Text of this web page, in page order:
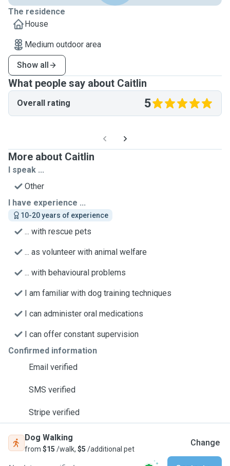
The residence
House
Medium outdoor area
Show all
What people say about Caitlin
Overall rating 5
More about Caitlin
I speak ...
Other
I have experience ...
10-20 years of experience
... with rescue pets
... as volunteer with animal welfare
... with behavioural problems
I am familiar with dog training techniques
I can administer oral medications
I can offer constant supervision
Confirmed information
Email verified
SMS verified
Stripe verified
Dog Walking
from $15 /walk, $5 /additional pet
Change